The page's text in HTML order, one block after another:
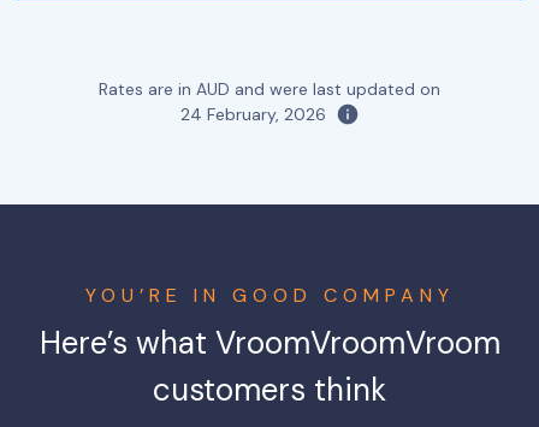
Rates are in AUD and were last updated on
24 February, 2026
YOU’RE IN GOOD COMPANY
Here’s what VroomVroomVroom
customers think